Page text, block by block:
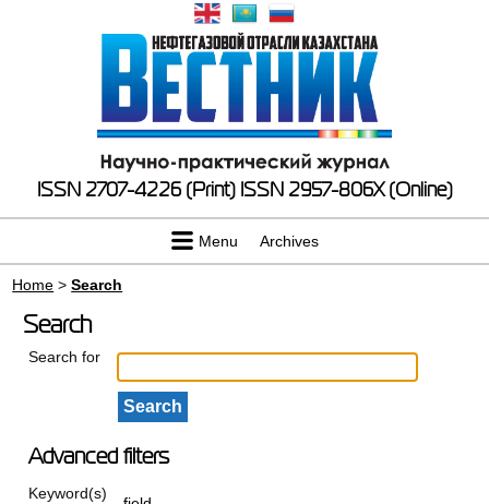
ISSN 2707-4226 (Print) ISSN 2957-806X (Online)
Menu Archives
Home >Search
Search
Search for
Advanced filters
Keyword(s)